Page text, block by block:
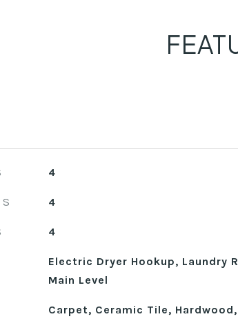
4
4
4
Electric Dryer Hookup, Laundry
Main Level
Carpet, Ceramic Tile,